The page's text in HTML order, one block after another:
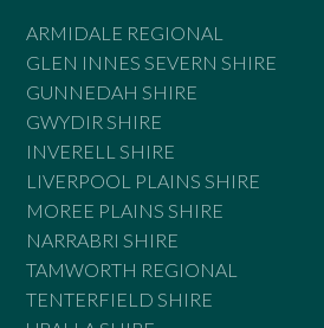
ARMIDALE REGIONAL
GLEN INNES SEVERN SHIRE
GUNNEDAH SHIRE
GWYDIR SHIRE
INVERELL SHIRE
LIVERPOOL PLAINS SHIRE
MOREE PLAINS SHIRE
NARRABRI SHIRE
TAMWORTH REGIONAL
TENTERFIELD SHIRE